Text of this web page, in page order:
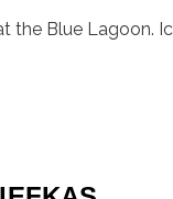
Blue